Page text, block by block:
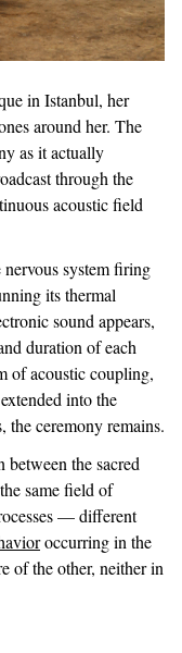
in Istanbul, her
around her. The
as it actually
through the
acoustic field
system firing
its thermal
sound appears,
duration of each
of acoustic coupling,
into the
the ceremony remains.
the sacred
same field of
— different
occurring in the
of the other, neither in